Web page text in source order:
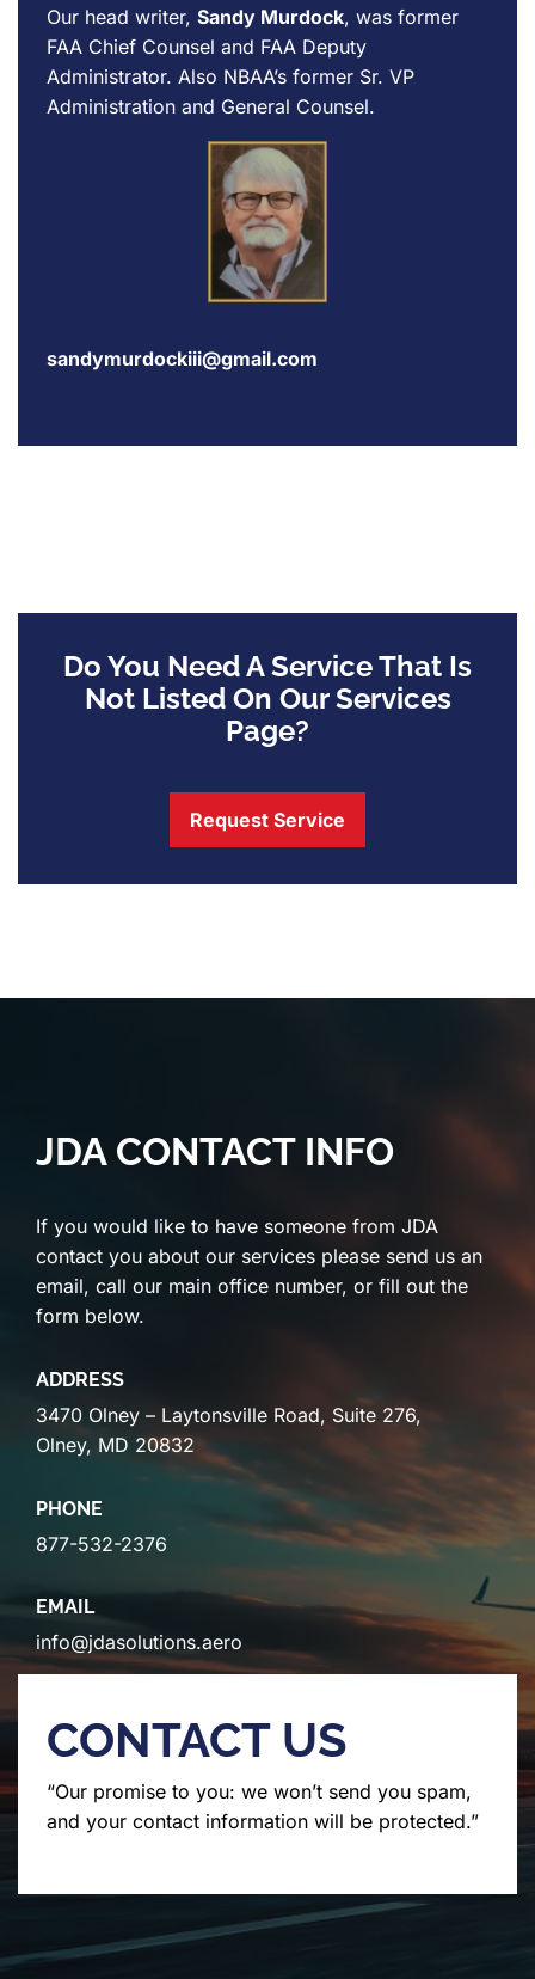
Our head writer, Sandy Murdock, was former
FAA Chief Counsel and FAA Deputy
Administrator. Also NBAA’s former Sr. VP
Administration and General Counsel.
sandymurdockiii@gmail.com
Do You Need A Service That Is
Not Listed On Our Services
Page?
Request Service
JDA CONTACT INFO
If you would like to have someone from JDA
contact you about our services please send us an
email, call our main office number, or fill out the
form below.
ADDRESS
3470 Olney – Laytonsville Road, Suite 276,
Olney, MD 20832
PHONE
877-532-2376
EMAIL
info@jdasolutions.aero
CONTACT US
“Our promise to you: we won’t send you spam,
and your contact information will be protected.”